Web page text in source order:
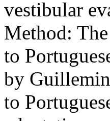
vestibular
Method:
to
by
to